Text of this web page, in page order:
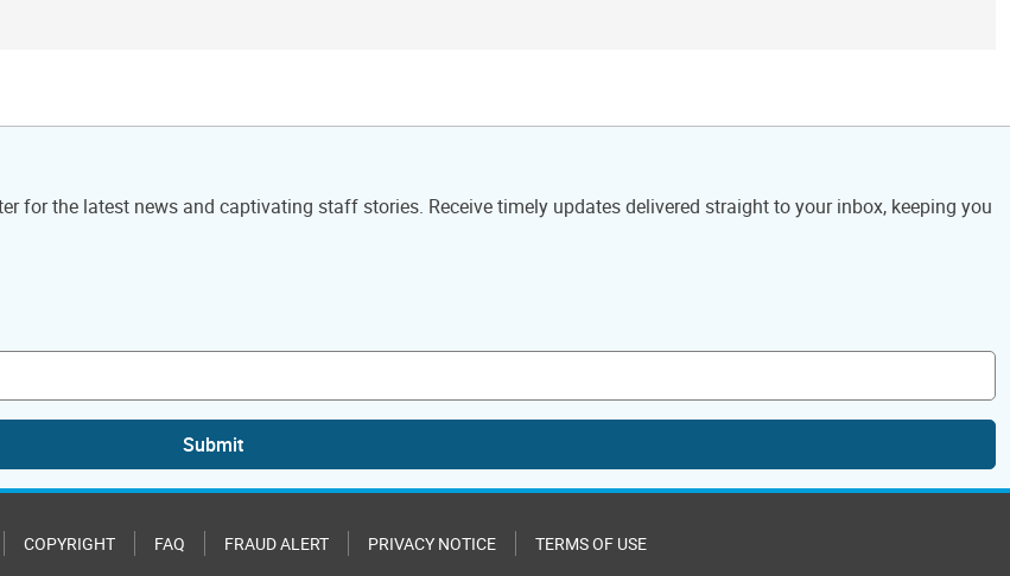
for the latest news and captivating staff stories. Receive timely updates delivered straight to your inbox, keeping you
Submit
COPYRIGHT FAQ FRAUD ALERT PRIVACY NOTICE TERMS OF USE